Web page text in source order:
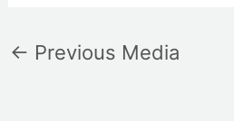
← Previous Media